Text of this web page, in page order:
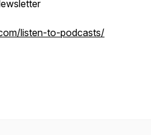
listen-to-podcasts/